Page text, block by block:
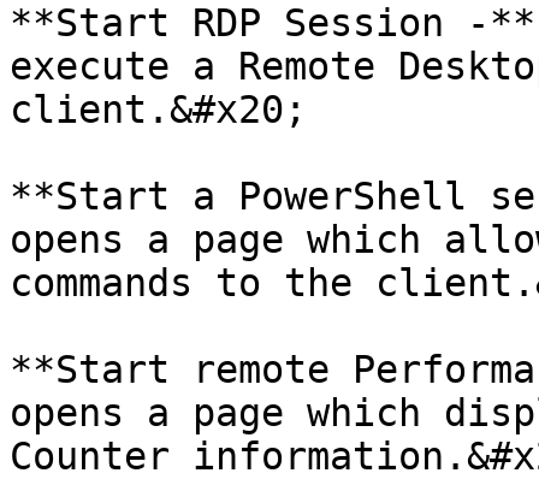
**Start RDP Session -
execute a Remote
client.&#x20;
**Start a PowerShell
opens a page which
commands to the
**Start remote
opens a page which
Counter